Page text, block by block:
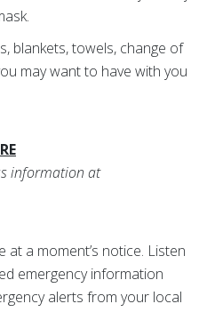
blankets, towels, change of
may want to have with you
information at
a moment’s notice. Listen
emergency information
alerts from your local